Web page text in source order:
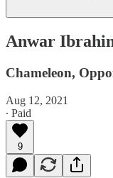
Anwar
Chameleon,
Aug 12, 2021
∙ Paid
9